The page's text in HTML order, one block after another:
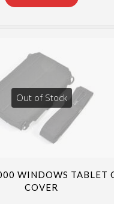
Out of Stock
WINDOWS TABLET
COVER